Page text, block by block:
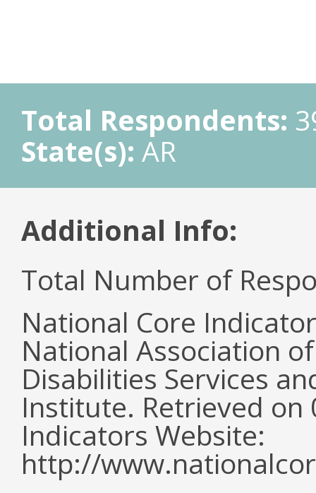
Total Respondents:
State(s): AR
Additional Info:
Total Number of
National Core
National Association
Disabilities Services
Institute. Retrieved
Indicators Website:
http://